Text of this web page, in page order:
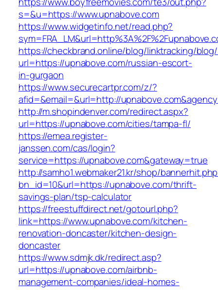
s=&u=https://www.upnabove.com
https://www.widgetinfo.net/read.php?
https://checkbrand.online/blog/linktracking/blog/
url=https://upnabove.com/russian-escort-
in-gurgaon
https://www.securecartpr.com/z/?
afid=&email=&url=http://
http://m.shopindenver.com/redirect.aspx?
url=https://upnabove.com/cities/tampa-fl/
https://emea.register-
janssen.com/cas/login?
service=https://upnabove.com&gateway=true
http://samho1.webmaker21.kr/shop/
bn_id=10&url=https://upnabove.com/thrift-
savings-plan/tsp-calculator
https://freestuffdirect.net/gotourl.php?
link=https://www.upnabove.com/kitchen-
renovation-doncaster/kitchen-design-
doncaster
https://www.sdmjk.dk/redirect.asp?
url=https://upnabove.com/airbnb-
management-companies/ideal-homes-